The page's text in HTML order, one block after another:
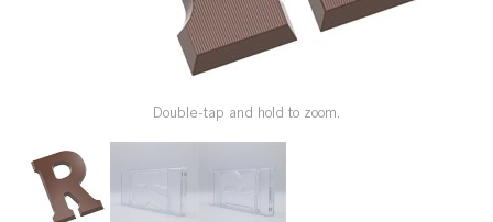
Double-tap and hold to zoom.